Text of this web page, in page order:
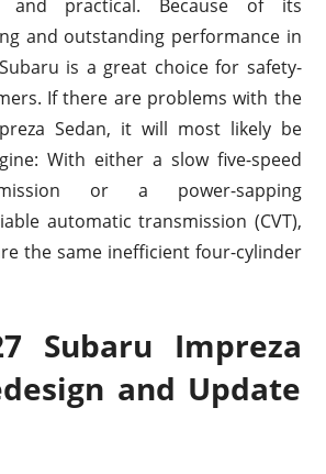
practical. Because of its
and outstanding performance in
is a great choice for safety-
If there are problems with the
Sedan, it will most likely be
With either a slow five-speed
or a power-sapping
automatic transmission (CVT),
the same inefficient four-cylinder
Subaru Impreza
and Update